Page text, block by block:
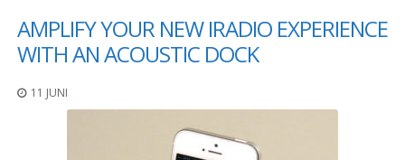
AMPLIFY YOUR NEW IRADIO EXPERIENCE
WITH AN ACOUSTIC DOCK
11 JUNI